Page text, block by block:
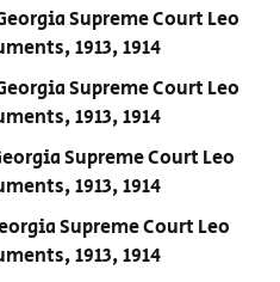
Supreme Court Leo
1913, 1914
Supreme Court Leo
1913, 1914
Supreme Court Leo
1913, 1914
Supreme Court Leo
1913, 1914